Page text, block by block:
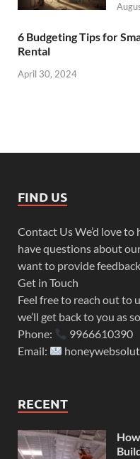
6 Budgeting Tips for
Rental
April 30, 2024
FIND US
Contact Us We’d love
have questions about
want to provide
Get in Touch
Feel free to reach out to
we’ll get back to you as
Phone:
9966610390
Email:
RECENT